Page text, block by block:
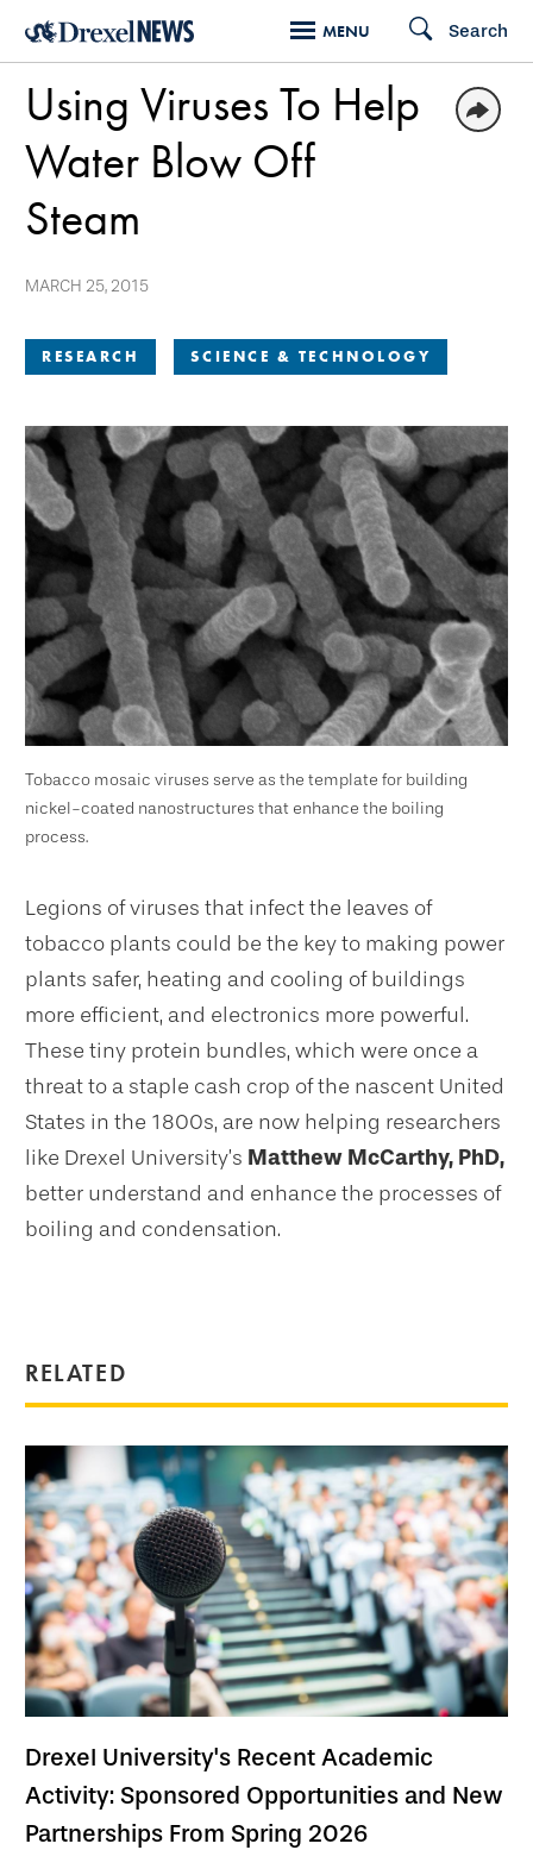
Skip
main
content
MENU Search
RESEARCH SCIENCE & TECHNOLOGY
Using Viruses To Help
Water Blow Off
Steam
MARCH 25, 2015
RELATED
Drexel University's Recent Academic
Activity: Sponsored Opportunities and New
Partnerships From Spring 2026
Tobacco mosaic viruses serve as the template for building
nickel-coated nanostructures that enhance the boiling
process.
Legions of viruses that infect the leaves of
tobacco plants could be the key to making power
plants safer, heating and cooling of buildings
more efficient, and electronics more powerful.
These tiny protein bundles, which were once a
threat to a staple cash crop of the nascent United
States in the 1800s, are now helping researchers
like Drexel University’s Matthew McCarthy, PhD,
better understand and enhance the processes of
boiling and condensation.